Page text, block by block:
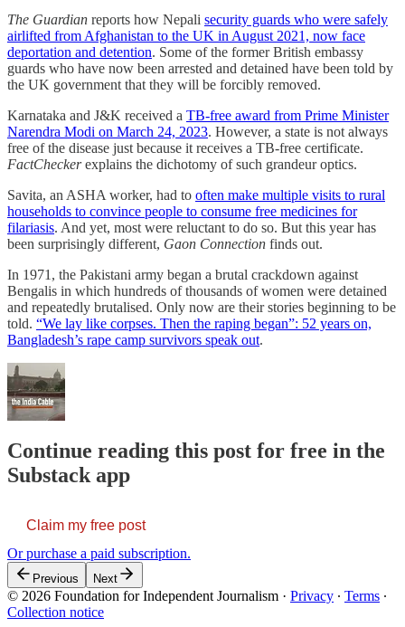
The Guardian reports how Nepali security guards who were safely
airlifted from Afghanistan to the UK in August 2021, now face
deportation and detention. Some of the former British embassy
guards who have now been arrested and detained have been told by
the UK government that they will be forcibly removed.
Karnataka and J&K received a TB-free award from Prime Minister
Narendra Modi on March 24, 2023. However, a state is not always
free of the disease just because it receives a TB-free certificate.
FactCheckerexplains the dichotomy of such grandeur optics.
Savita, an ASHA worker, had to often make multiple visits to rural
households to convince people to consume free medicines for
filariasis. And yet, most were reluctant to do so. But this year has
been surprisingly different, Gaon Connection finds out.
In 1971, the Pakistani army began a brutal crackdown against
Bengalis in which hundreds of thousands of women were detained
and repeatedly brutalised. Only now are their stories beginning to be
told. “We lay like corpses. Then the raping began”: 52 years on,
Bangladesh’s rape camp survivors speak out.
Continue reading this post for free in the
Substack app
Claim my free post
Or purchase a paid subscription.
Previous Next
© 2026 Foundation for Independent Journalism · Privacy ∙ Terms ∙
Collection notice